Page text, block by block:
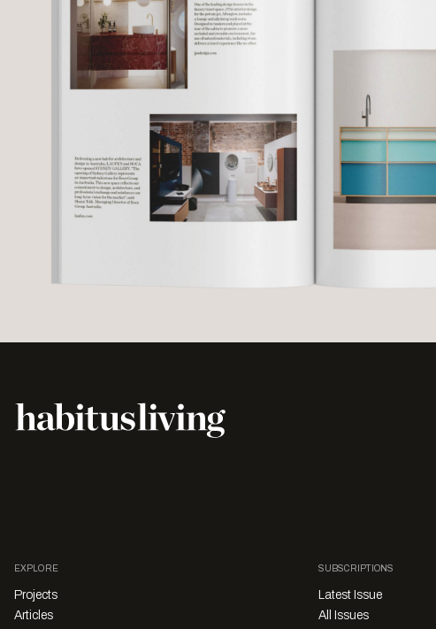
EXPLORE
Projects
Articles
SUBSCRIPTIONS
Latest Issue
All Issues